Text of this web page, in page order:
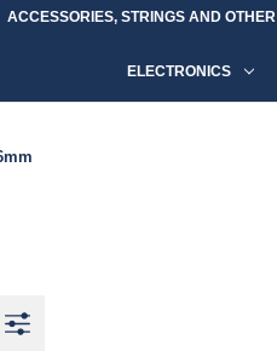
ACCESSORIES, STRINGS AND OTHER
ELECTRONICS